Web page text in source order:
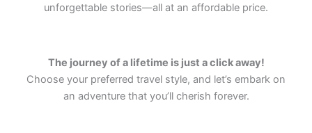
unforgettable stories—all at an affordable price.
The journey of a lifetime is just a click away!
Choose your preferred travel style, and let’s embark on
an adventure that you’ll cherish forever.